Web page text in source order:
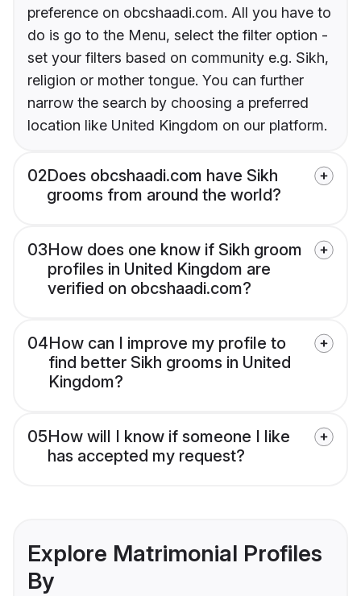
preference on obcshaadi.com. All you have to
do is go to the Menu, select the filter option -
set your filters based on community e.g. Sikh,
religion or mother tongue. You can further
narrow the search by choosing a preferred
location like United Kingdom on our platform.
02Does obcshaadi.com have Sikh
grooms from around the world?
03How does one know if Sikh groom
profiles in United Kingdom are
verified on obcshaadi.com?
04How can I improve my profile to
find better Sikh grooms in United
Kingdom?
05How will I know if someone I like
has accepted my request?
Explore Matrimonial Profiles
By